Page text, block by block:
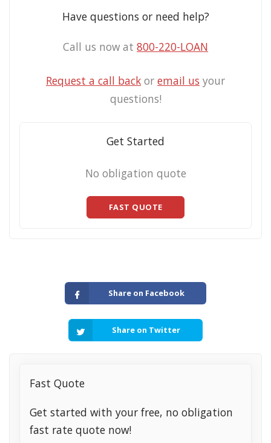
Have questions or need help?
Call us now at 800-220-LOAN
Request a call back or email us your
questions!
Get Started
No obligation quote
FAST QUOTE
Share on Facebook
Share on Twitter
Fast Quote
Get started with your free, no obligation
fast rate quote now!